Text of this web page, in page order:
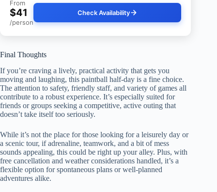
From
$41
/person
Check Availability
Final Thoughts
If you’re craving a lively, practical activity that gets you
moving and laughing, this paintball half-day is a fine choice.
The attention to safety, friendly staff, and variety of games all
contribute to a robust experience. It’s especially suited for
friends or groups seeking a competitive, active outing that
doesn’t take itself too seriously.
While it’s not the place for those looking for a leisurely day or
a scenic tour, if adrenaline, teamwork, and a bit of mess
sounds appealing, this could be right up your alley. Plus, with
free cancellation and weather considerations handled, it’s a
flexible option for spontaneous plans or well-planned
adventures alike.